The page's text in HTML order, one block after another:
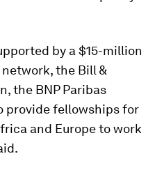
by a $15-million
the Bill &
the BNP Paribas
provide fellowships for
and Europe to work